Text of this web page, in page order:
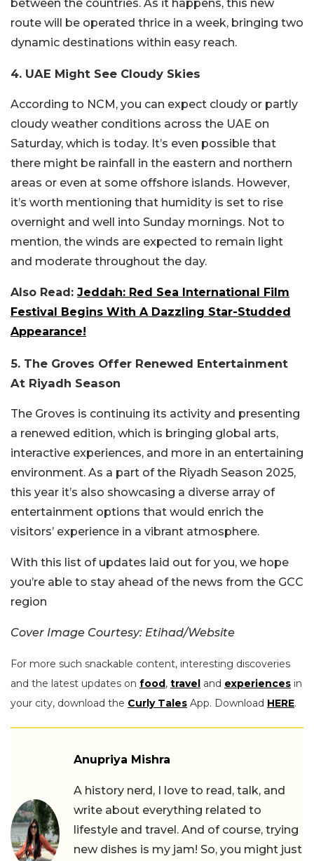
between the countries. As it happens, this new
route will be operated thrice in a week, bringing two
dynamic destinations within easy reach.
4. UAE Might See Cloudy Skies
According to NCM, you can expect cloudy or partly
cloudy weather conditions across the UAE on
Saturday, which is today. It’s even possible that
there might be rainfall in the eastern and northern
areas or even at some offshore islands. However,
it’s worth mentioning that humidity is set to rise
overnight and well into Sunday mornings. Not to
mention, the winds are expected to remain light
and moderate throughout the day.
Also Read: Jeddah: Red Sea International Film
Festival Begins With A Dazzling Star-Studded
Appearance!
5. The Groves Offer Renewed Entertainment
At Riyadh Season
The Groves is continuing its activity and presenting
a renewed edition, which is bringing global arts,
interactive experiences, and more in an entertaining
environment. As a part of the Riyadh Season 2025,
this year it’s also showcasing a diverse array of
entertainment options that would enrich the
visitors’ experience in a vibrant atmosphere.
With this list of updates laid out for you, we hope
you’re able to stay ahead of the news from the GCC
region
Cover Image Courtesy: Etihad/Website
For more such snackable content, interesting discoveries
and the latest updates on food, travel and experiences in
your city, download the Curly Tales App. Download HERE.
Anupriya Mishra
A history nerd, I love to read, talk, and
write about everything related to
lifestyle and travel. And of course, trying
new dishes is my jam! So, you might just